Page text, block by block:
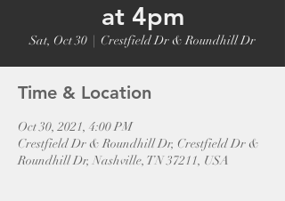
at 4pm
Sat, Oct 30
  |
Crestfield Dr & Roundhill Dr
Time & Location
Oct 30, 2021, 4:00 PM
Crestfield Dr & Roundhill Dr, Crestfield Dr &
Roundhill Dr, Nashville, TN 37211, USA